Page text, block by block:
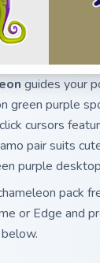
guides your
green purple
cursors
pair suits
purple
pack
or Edge and